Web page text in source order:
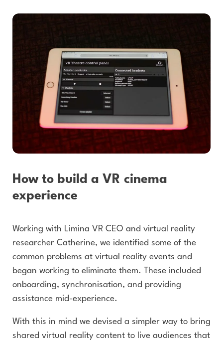
How to build a VR cinema
experience
Working with Limina VR CEO and virtual reality
researcher Catherine, we identified some of the
common problems at virtual reality events and
began working to eliminate them. These included
onboarding, synchronisation, and providing
assistance mid-experience.
With this in mind we devised a simpler way to bring
shared virtual reality content to live audiences that